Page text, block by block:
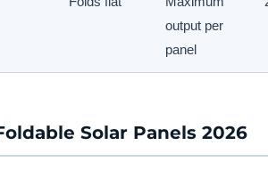
output per
panel
Solar Panels 2026